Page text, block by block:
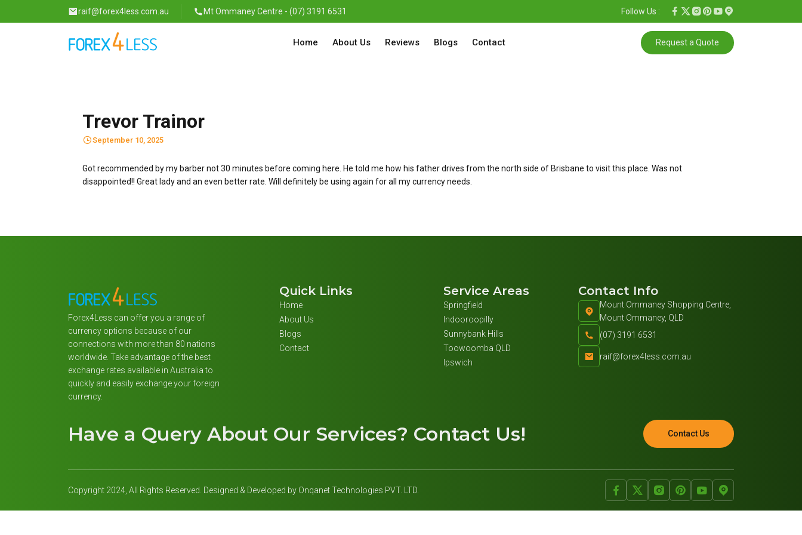
raif@forex4less.com.au Mt Ommaney Centre - (07) 3191 6531 Follow Us :
Home About Us Reviews Blogs Contact Request a Quote
Trevor Trainor
September 10, 2025
Got recommended by my barber not 30 minutes before coming here. He told me how his father drives from the north side of Brisbane to visit this place. Was not
disappointed!! Great lady and an even better rate. Will definitely be using again for all my currency needs.
Forex4Less can offer you a range of
currency options because of our
connections with more than 80 nations
worldwide. Take advantage of the best
exchange rates available in Australia to
quickly and easily exchange your foreign
currency.
Quick Links
Home
About Us
Blogs
Contact
Service Areas
Springfield
Indooroopilly
Sunnybank Hills
Toowoomba QLD
Ipswich
Contact Info
Mount Ommaney Shopping Centre,
Mount Ommaney, QLD
(07) 3191 6531
raif@forex4less.com.au
Have a Query About Our Services? Contact Us! Contact Us
Copyright 2024, All Rights Reserved. Designed & Developed by Onqanet Technologies PVT. LTD.